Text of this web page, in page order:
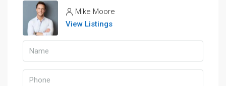
Mike Moore
View Listings